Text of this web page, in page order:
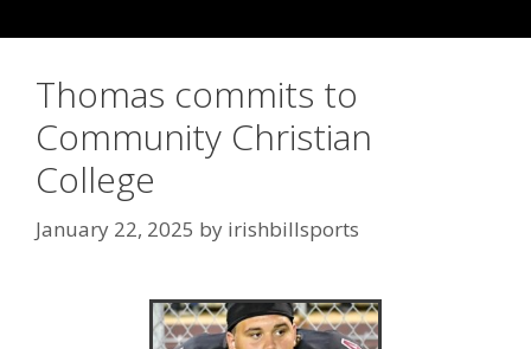
Thomas commits to
Community Christian
College
January 22, 2025 by irishbillsports